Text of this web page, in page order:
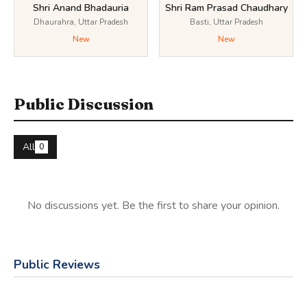
Shri Anand Bhadauria
Dhaurahra, Uttar Pradesh
New
Shri Ram Prasad Chaudhary
Basti, Uttar Pradesh
New
Public Discussion
All 0
No discussions yet. Be the first to share your opinion.
Public Reviews